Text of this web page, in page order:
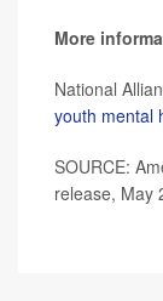
More
National
youth mental
SOURCE:
release, May